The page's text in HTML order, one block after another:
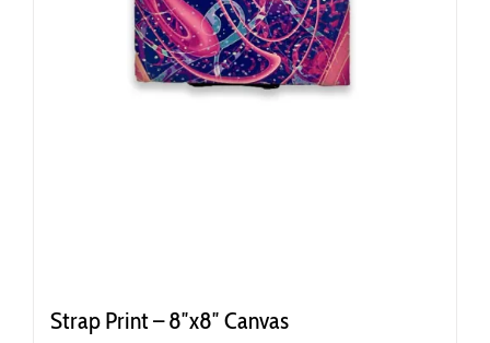
Strap Print – 8″x8″ Canvas